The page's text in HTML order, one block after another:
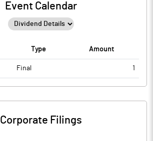
Event Calendar
Type Amount
Final 1
Corporate Filings